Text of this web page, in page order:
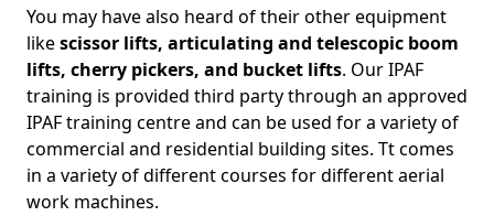
You may have also heard of their other equipment
likescissor lifts, articulating and telescopic boom
lifts, cherry pickers, and bucket lifts. Our IPAF
training is provided third party through an approved
IPAF training centre and can be used for a variety of
commercial and residential building sites. Tt comes
in a variety of different courses for different aerial
work machines.